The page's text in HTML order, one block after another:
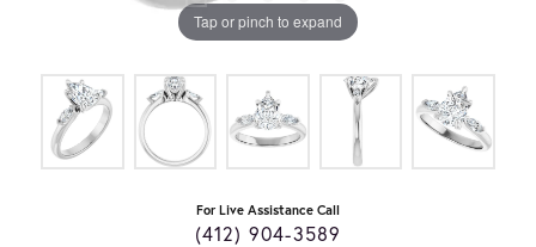
Tap or pinch to expand
For Live Assistance Call
(412) 904-3589